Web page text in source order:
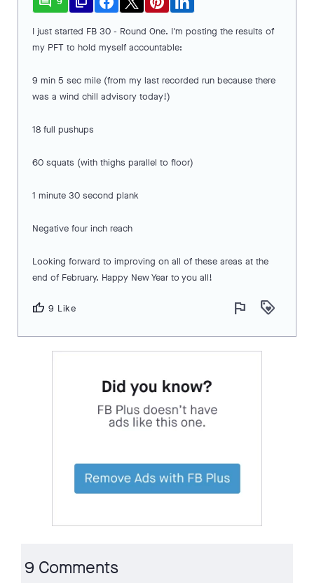
I just started FB 30 - Round One. I'm posting the results of
my PFT to hold myself accountable:
9 min 5 sec mile (from my last recorded run because there
was a wind chill advisory today!)
18 full pushups
60 squats (with thighs parallel to floor)
1 minute 30 second plank
Negative four inch reach
Looking forward to improving on all of these areas at the
end of February. Happy New Year to you all!
thumb_up 9 Like flag loyalty
9 Comments